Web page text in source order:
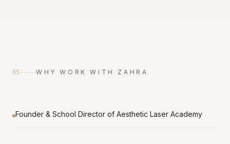
05 WHY WORK WITH ZAHRA
Founder & School Director of Aesthetic Laser Academy